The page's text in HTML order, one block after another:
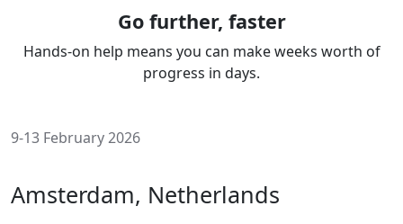
Go further, faster
Hands-on help means you can make weeks worth of
progress in days.
9-13 February 2026
Amsterdam, Netherlands